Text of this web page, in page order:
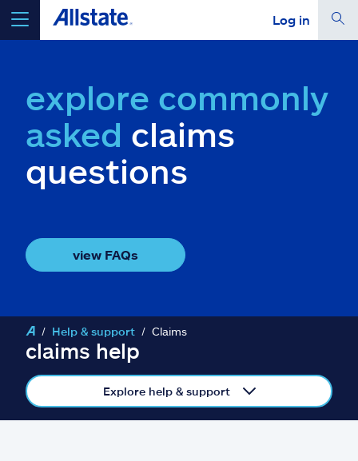
Log in
Select a Product
Insurance & more
Resources
Claims
Help & support
explore commonly
asked claims
questions
view FAQs
Help & support Claims
claims help
Explore help & support